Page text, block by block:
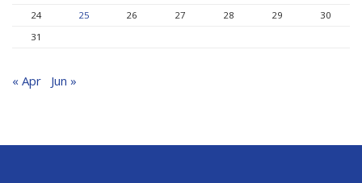
24
25 26 27 28 29
30
31
« Apr Jun »